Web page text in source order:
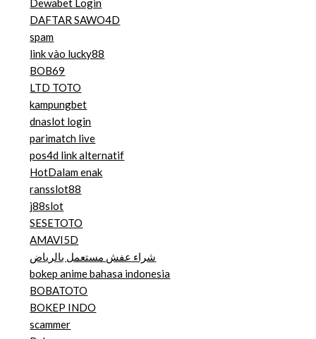
Dewabet Login
DAFTAR SAWO4D
spam
link vào lucky88
BOB69
LTD TOTO
kampungbet
dnaslot login
parimatch live
pos4d link alternatif
HotDalam enak
ransslot88
j88slot
SESETOTO
AMAVI5D
شراء عفش مستعمل بالرياض
bokep anime bahasa indonesia
BOBATOTO
BOKEP INDO
scammer